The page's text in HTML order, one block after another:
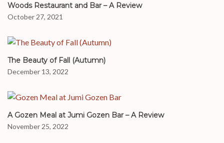
Woods Restaurant and Bar – A Review
October 27, 2021
The Beauty of Fall (Autumn)
December 13, 2022
A Gozen Meal at Jumi Gozen Bar – A Review
November 25, 2022